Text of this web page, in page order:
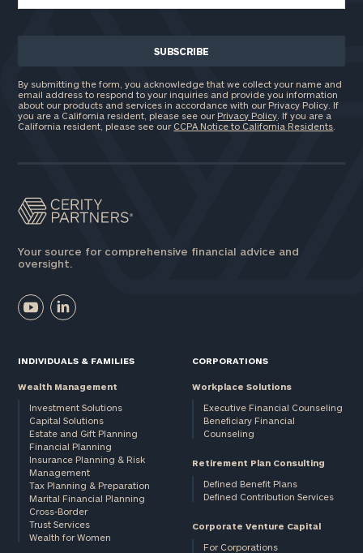
By submitting the form, you acknowledge that we collect your name and
email address to respond to your inquiries and provide you information
about our products and services in accordance with our Privacy Policy. If
you are a California resident, please see our Privacy Policy . If you are a
California resident, please see our CCPA Notice to California Residents
Your source for comprehensive financial advice and
oversight.
INDIVIDUALS & FAMILIES
Wealth Management
Investment Solutions
Capital Solutions
Estate and Gift Planning
Financial Planning
Insurance Planning & Risk
Management
Tax Planning & Preparation
Marital Financial Planning
Cross-Border
Trust Services
Wealth for Women
CORPORATIONS
Workplace Solutions
Executive Financial Counseling
Beneficiary Financial
Counseling
Retirement Plan Consulting
Defined Benefit Plans
Defined Contribution Services
Corporate Venture Capital
For Corporations